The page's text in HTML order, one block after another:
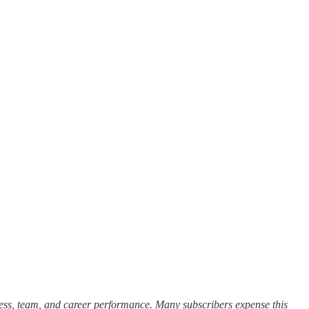
team, and career performance. Many subscribers expense this